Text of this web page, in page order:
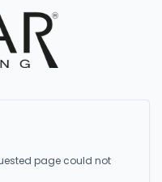
page could not